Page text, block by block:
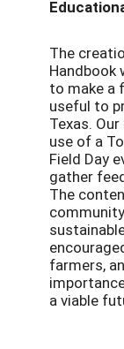
The
Handbook
to make a
useful to
Texas.
use of a
Field Day
gather
The
farmers,
a viable